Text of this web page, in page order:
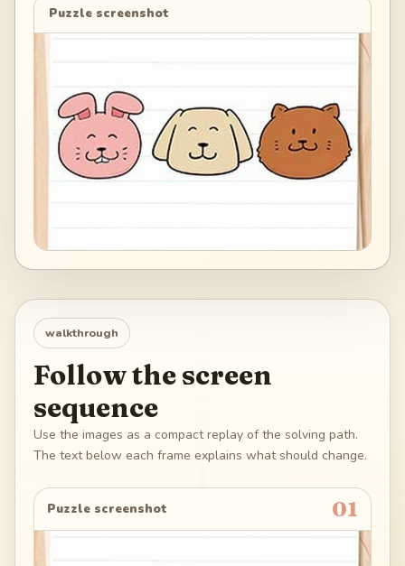
Puzzle screenshot
walkthrough
Follow the screen
sequence
Use the images as a compact replay of the solving path.
The text below each frame explains what should change.
Puzzle screenshot 01